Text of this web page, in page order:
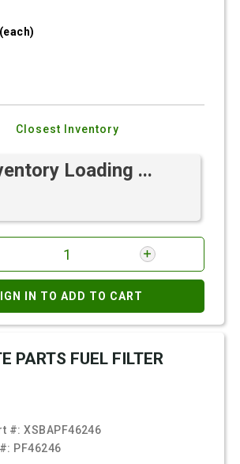
(each)
Closest Inventory
Loading ...
IN TO ADD TO CART
PARTS FUEL FILTER
#:XSBAPF46246
PF46246